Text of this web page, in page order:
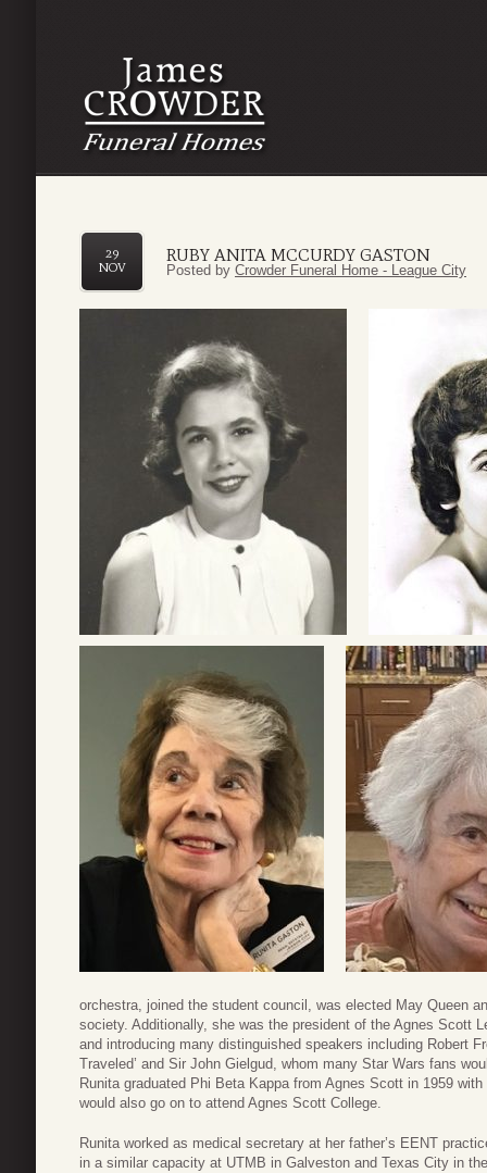
RUBY ANITA MCCURDY GASTON
29
NOV
Posted by Crowder Funeral Home - League City
orchestra, joined the student council, was elected May Queen
society. Additionally, she was the president of the Agnes Scott
and introducing many distinguished speakers including Robert
Traveled’ and Sir John Gielgud, whom many Star Wars fans
Runita graduated Phi Beta Kappa from Agnes Scott in 1959
would also go on to attend Agnes Scott College.
Runita worked as medical secretary at her father’s EENT
in a similar capacity at UTMB in Galveston and Texas City in